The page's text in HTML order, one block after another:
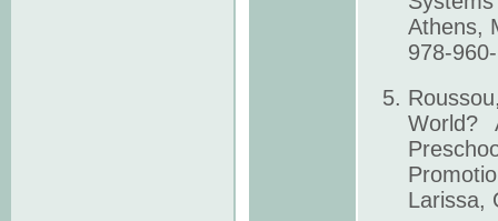
Athens,
978-
World?
Larissa,